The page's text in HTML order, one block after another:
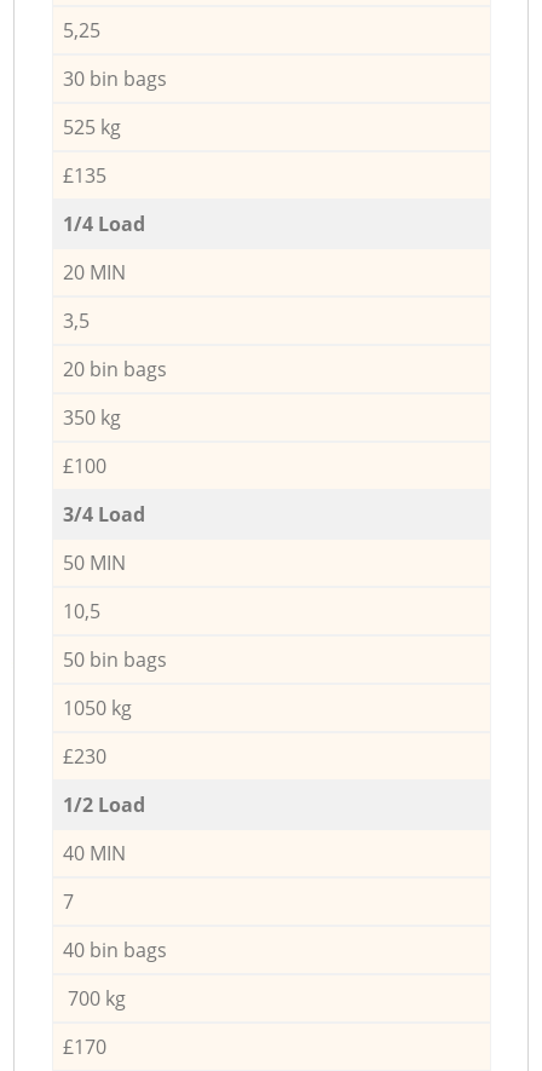
5,25
30 bin bags
525 kg
£135
1/4 Load
20 MIN
3,5
20 bin bags
350 kg
£100
3/4 Load
50 MIN
10,5
50 bin bags
1050 kg
£230
1/2 Load
40 MIN
7
40 bin bags
700 kg
£170